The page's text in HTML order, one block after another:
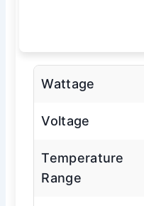
Wattage
Voltage
Temperature
Range